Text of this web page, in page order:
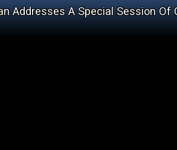
Addresses A Special Session Of